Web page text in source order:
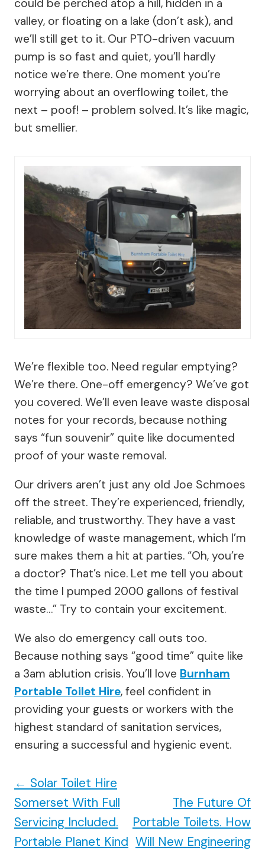
could be perched atop a hill, hidden in a
valley, or floating on a lake (don’t ask), and
we’ll still get to it. Our PTO-driven vacuum
pump is so fast and quiet, you’ll hardly
notice we’re there. One moment you’re
worrying about an overflowing toilet, the
next – poof! – problem solved. It’s like magic,
but smellier.
We’re flexible too. Need regular emptying?
We’re there. One-off emergency? We’ve got
you covered. We’ll even leave waste disposal
notes for your records, because nothing
says “fun souvenir” quite like documented
proof of your waste removal.
Our drivers aren’t just any old Joe Schmoes
off the street. They’re experienced, friendly,
reliable, and trustworthy. They have a vast
knowledge of waste management, which I’m
sure makes them a hit at parties. “Oh, you’re
a doctor? That’s nice. Let me tell you about
the time I pumped 2000 gallons of festival
waste…” Try to contain your excitement.
We also do emergency call outs too.
Because nothing says “good time” quite like
a 3am ablution crisis. You’ll love Burnham
Portable Toilet Hire, feel confident in
providing your guests or workers with the
highest standard of sanitation services,
ensuring a successful and hygienic event.
← Solar Toilet Hire
Somerset With Full
Servicing Included.
Portable Planet Kind
The Future Of
Portable Toilets. How
Will New Engineering